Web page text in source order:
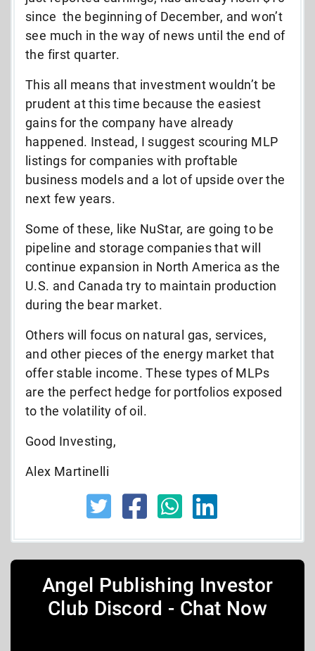
since the beginning of December, and won’t
see much in the way of news until the end of
the first quarter.
This all means that investment wouldn’t be
prudent at this time because the easiest
gains for the company have already
happened. Instead, I suggest scouring MLP
listings for companies with proftable
business models and a lot of upside over the
next few years.
Some of these, like NuStar, are going to be
pipeline and storage companies that will
continue expansion in North America as the
U.S. and Canada try to maintain production
during the bear market.
Others will focus on natural gas, services,
and other pieces of the energy market that
offer stable income. These types of MLPs
are the perfect hedge for portfolios exposed
to the volatility of oil.
Good Investing,
Alex Martinelli
Angel Publishing Investor
Club Discord - Chat Now